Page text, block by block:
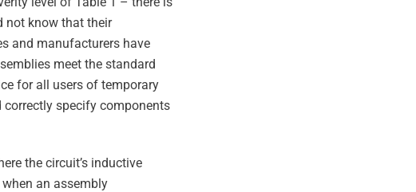
not know that their
and manufacturers have
meet the standard
for all users of temporary
correctly specify components
the circuit’s inductive
an assembly